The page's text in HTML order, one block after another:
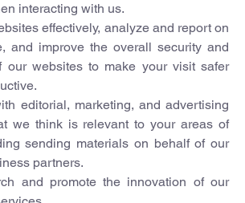
interacting with us.
effectively, analyze and report on
and improve the overall security and
our websites to make your visit safer
editorial, marketing, and advertising
we think is relevant to your areas of
sending materials on behalf of our
partners.
and promote the innovation of our